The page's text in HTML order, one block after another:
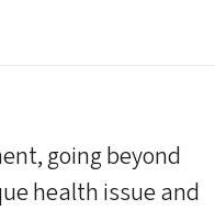
going beyond
health issue and